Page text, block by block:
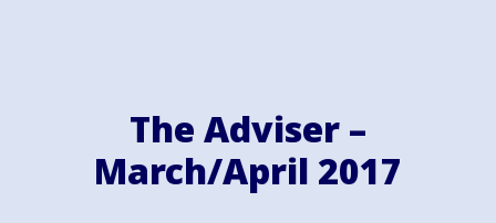
The Adviser –
March/April 2017